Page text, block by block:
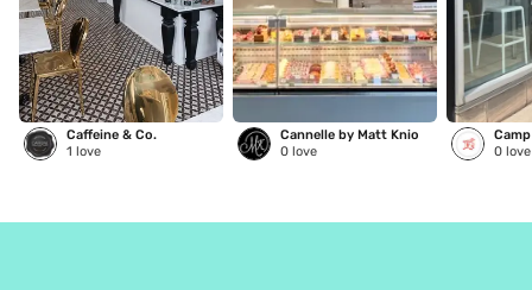
Caffeine & Co.
1 love
Cannelle by Matt Knio
0 love
0 love